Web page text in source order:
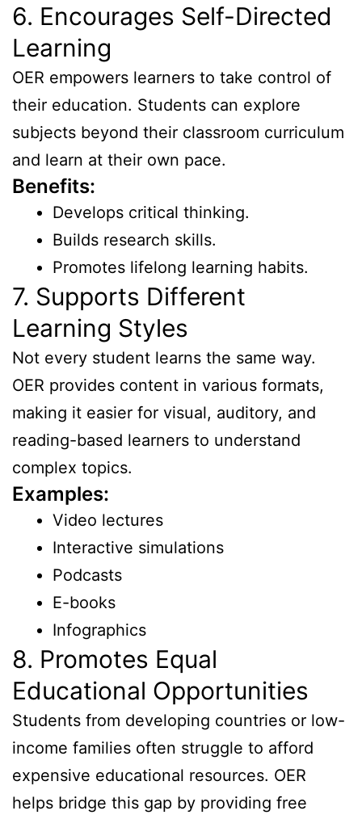
6. Encourages Self-Directed
Learning
OER empowers learners to take control of
their education. Students can explore
subjects beyond their classroom curriculum
and learn at their own pace.
Benefits:
Develops critical thinking.
Builds research skills.
Promotes lifelong learning habits.
7. Supports Different
Learning Styles
Not every student learns the same way.
OER provides content in various formats,
making it easier for visual, auditory, and
reading-based learners to understand
complex topics.
Examples:
Video lectures
Interactive simulations
Podcasts
E-books
Infographics
8. Promotes Equal
Educational Opportunities
Students from developing countries or low-
income families often struggle to afford
expensive educational resources. OER
helps bridge this gap by providing free